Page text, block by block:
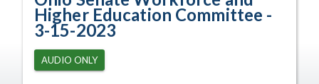
Higher Education Committee -
3-15-2023
AUDIO ONLY